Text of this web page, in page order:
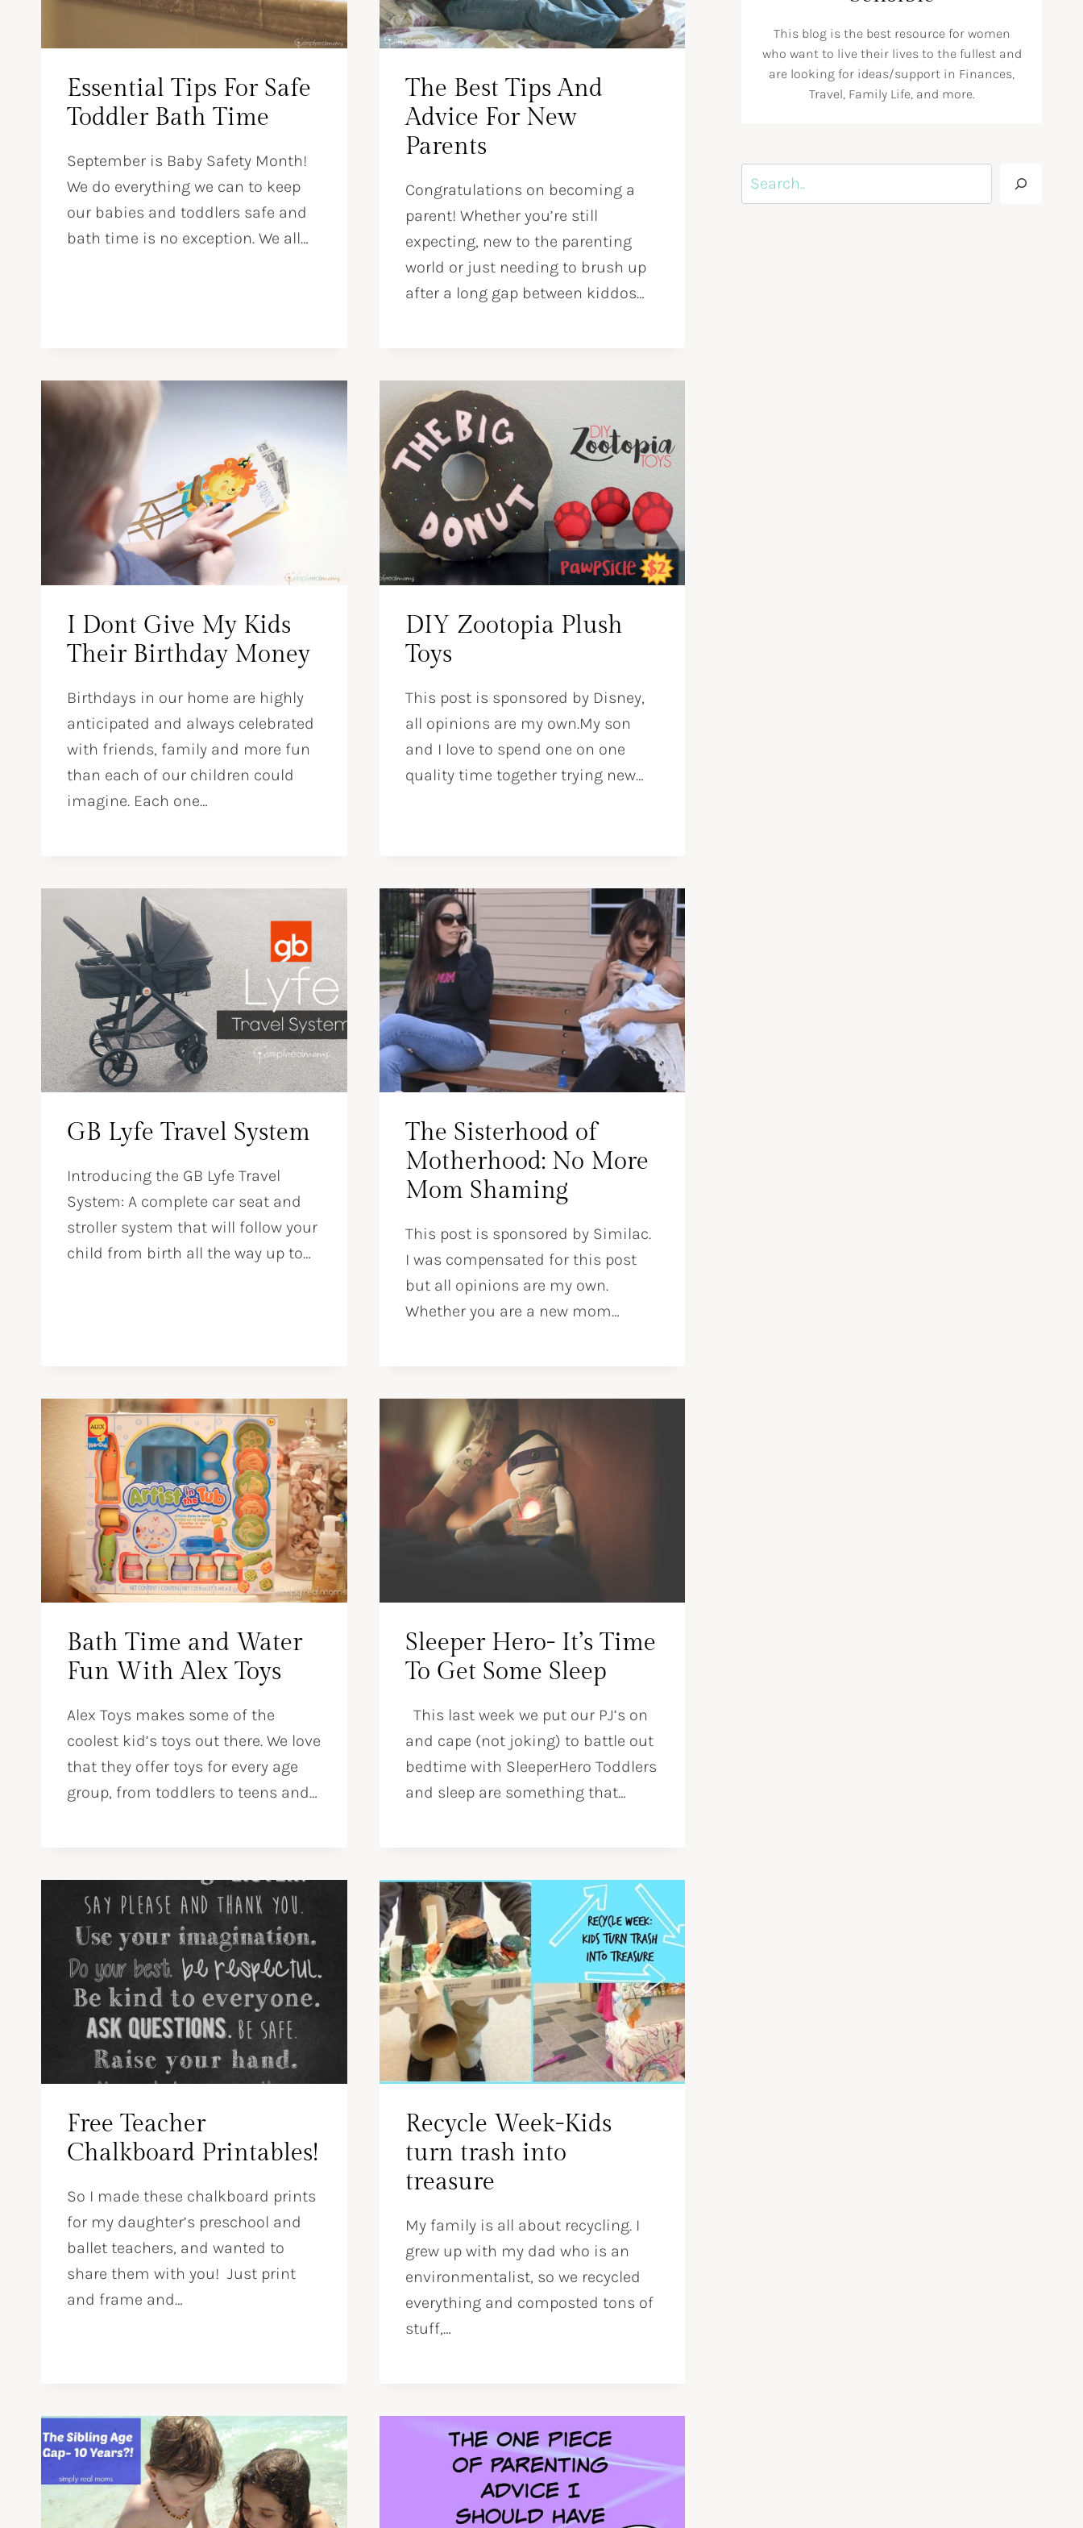
Essential Tips For Safe
Toddler Bath Time
September is Baby Safety Month!
We do everything we can to keep
our babies and toddlers safe and
bath time is no exception. We all…
The Best Tips And
Advice For New
Parents
Congratulations on becoming a
parent! Whether you’re still
expecting, new to the parenting
world or just needing to brush up
after a long gap between kiddos…
I Dont Give My Kids
Their Birthday Money
Birthdays in our home are highly
anticipated and always celebrated
with friends, family and more fun
than each of our children could
imagine. Each one…
DIY Zootopia Plush
Toys
This post is sponsored by Disney,
all opinions are my own.My son
and I love to spend one on one
quality time together trying new…
GB Lyfe Travel System
Introducing the GB Lyfe Travel
System: A complete car seat and
stroller system that will follow your
child from birth all the way up to…
The Sisterhood of
Motherhood: No More
Mom Shaming
This post is sponsored by Similac.
I was compensated for this post
but all opinions are my own.
Whether you are a new mom…
Bath Time and Water
Fun With Alex Toys
Alex Toys makes some of the
coolest kid’s toys out there. We love
that they offer toys for every age
group, from toddlers to teens and…
Sleeper Hero- It’s Time
To Get Some Sleep
This last week we put our PJ’s on
and cape (not joking) to battle out
bedtime with SleeperHero Toddlers
and sleep are something that…
Free Teacher
Chalkboard Printables!
So I made these chalkboard prints
for my daughter’s preschool and
ballet teachers, and wanted to
share them with you! Just print
and frame and…
Recycle Week-Kids
turn trash into
treasure
My family is all about recycling. I
grew up with my dad who is an
environmentalist, so we recycled
everything and composted tons of
stuff,…
This blog is the best resource for women
who want to live their lives to the fullest and
are looking for ideas/support in Finances,
Travel, Family Life, and more.
Search